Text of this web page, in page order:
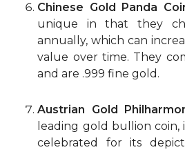
Chinese Gold Panda
unique in that they
annually, which can
value over time. They
and are .999 fine gold.
Austrian Gold
leading gold bullion coin,
celebrated for its